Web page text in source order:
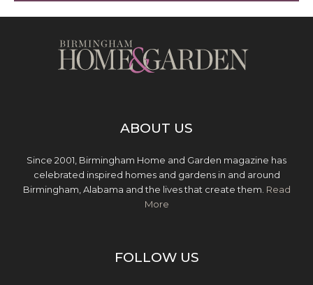
ABOUT US
Since 2001, Birmingham Home and Garden magazine has
celebrated inspired homes and gardens in and around
Birmingham, Alabama and the lives that create them. Read
More
FOLLOW US